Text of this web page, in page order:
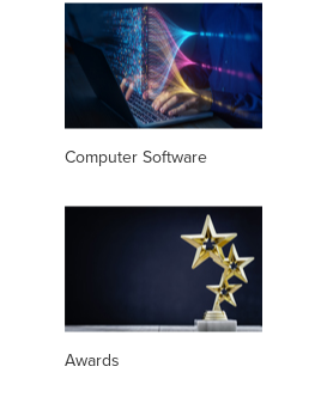
Computer Software
Awards